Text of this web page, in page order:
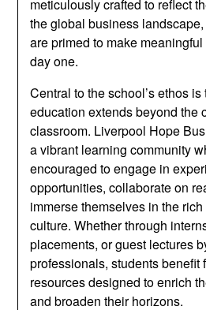
meticulously crafted to reflect
the global business
are primed to make
day one.
Central to the school’s ethos
education extends beyond the
classroom. Liverpool Hope
a vibrant learning community
encouraged to engage in
opportunities, collaborate on
immerse themselves in the
culture. Whether through
placements, or guest lectures
professionals, students benefit
resources designed to enrich
and broaden their horizons.